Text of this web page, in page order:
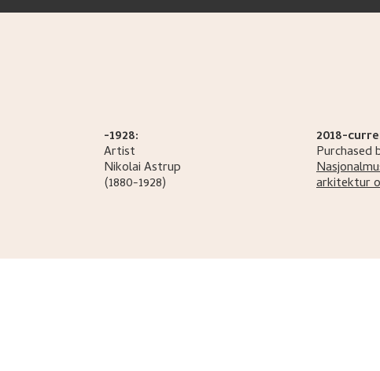
-1928:
Artist
NikolaiAstrup
(1880-1928)
2018-
Purchased
arkitektur